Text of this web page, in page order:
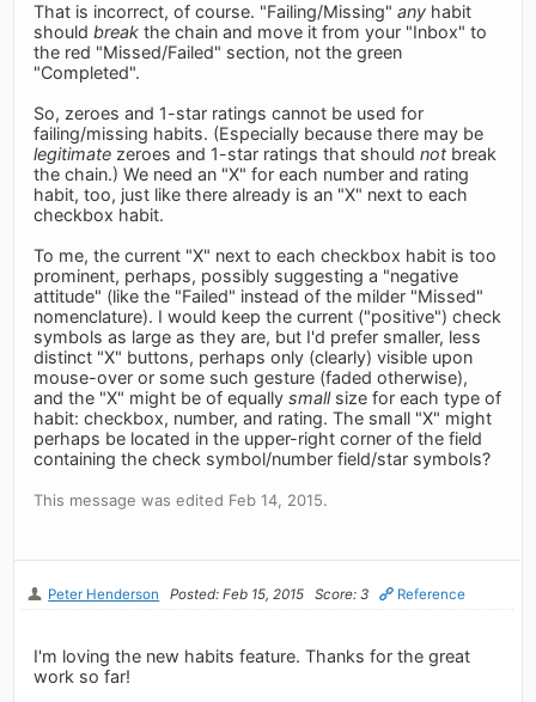
That is incorrect, of course. "Failing/Missing"any habit
shouldbreak the chain and move it from your "Inbox" to
the red "Missed/Failed" section, not the green
"Completed".
So, zeroes and 1-star ratings cannot be used for
failing/missing habits. (Especially because there may be
legitimate zeroes and 1-star ratings that shouldnot break
the chain.) We need an "X" for each number and rating
habit, too, just like there already is an "X" next to each
checkbox habit.
To me, the current "X" next to each checkbox habit is too
prominent, perhaps, possibly suggesting a "negative
attitude" (like the "Failed" instead of the milder "Missed"
nomenclature). I would keep the current ("positive") check
symbols as large as they are, but I'd prefer smaller, less
distinct "X" buttons, perhaps only (clearly) visible upon
mouse-over or some such gesture (faded otherwise),
and the "X" might be of equallysmallsize for each type of
habit: checkbox, number, and rating. The small "X" might
perhaps be located in the upper-right corner of the field
containing the check symbol/number field/star symbols?
This message was edited Feb 14, 2015.
Peter Henderson Posted: Feb 15, 2015 Score: 3 Reference
I'm loving the new habits feature. Thanks for the great
work so far!